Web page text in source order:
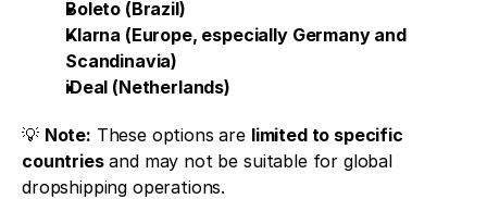
Boleto (Brazil)
Klarna (Europe, especially Germany and
Scandinavia)
iDeal (Netherlands)
💡 Note: These options are limited to specific
countries and may not be suitable for global
dropshipping operations.